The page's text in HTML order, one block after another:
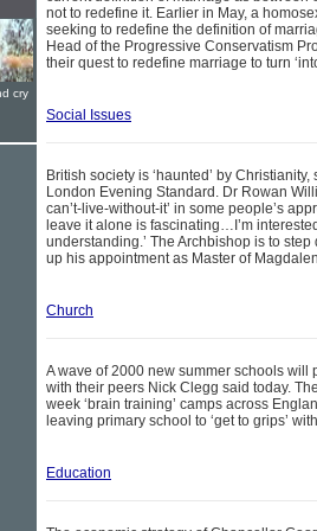
not to redefine it. Earlier in May, a
seeking to redefine the definition of
Head of the Progressive Conservatism
their quest to redefine marriage to turn
Social Issues
British society is ‘haunted’ by
London Evening Standard. Dr Rowan
can’t-live-without-it’ in some people’s
leave it alone is fascinating…I’m
understanding.’ The Archbishop is to
up his appointment as Master of
Church
A wave of 2000 new summer schools will
with their peers Nick Clegg said today.
week ‘brain training’ camps across
leaving primary school to ‘get to grips’
Education
cry